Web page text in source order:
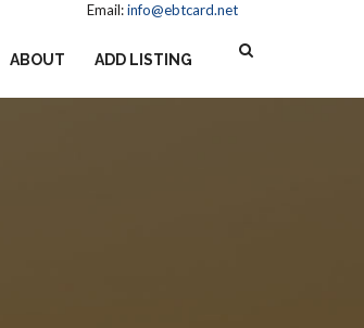
Email:info@ebtcard.net
ABOUT ADD LISTING